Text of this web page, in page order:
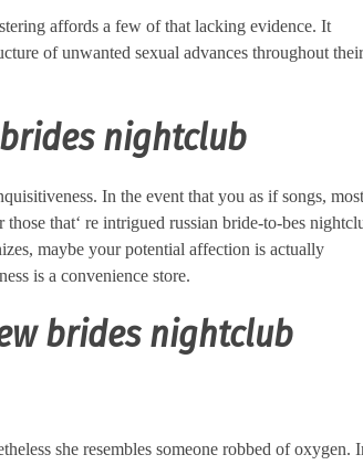
affords a few of that lacking evidence. It
of unwanted sexual advances throughout their
brides nightclub
In the event that you as if songs, most
that‘ re intrigued russian bride-to-bes
maybe your potential affection is actually
is a convenience store.
brides nightclub
she resembles someone robbed of oxygen.